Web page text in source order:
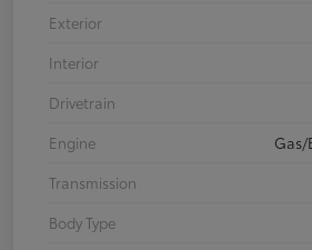
Exterior
Interior
Drivetrain
Engine
Gas/
Transmission
Body Type